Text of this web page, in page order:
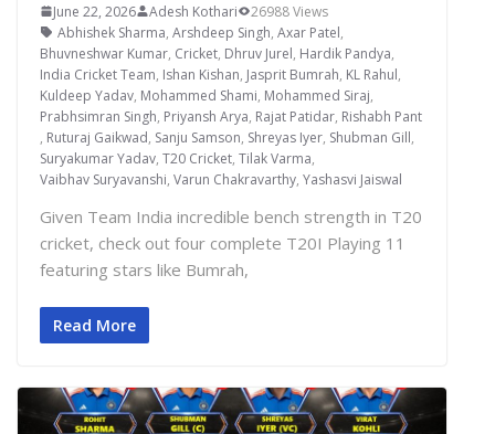
June 22, 2026 Adesh Kothari
26988 Views
Abhishek Sharma, Arshdeep Singh, Axar Patel,
Bhuvneshwar Kumar, Cricket, Dhruv Jurel, Hardik Pandya,
India Cricket Team, Ishan Kishan, Jasprit Bumrah, KL Rahul,
Kuldeep Yadav, Mohammed Shami, Mohammed Siraj,
Prabhsimran Singh, Priyansh Arya, Rajat Patidar, Rishabh Pant
, Ruturaj Gaikwad, Sanju Samson, Shreyas Iyer, Shubman Gill,
Suryakumar Yadav, T20 Cricket, Tilak Varma,
Vaibhav Suryavanshi, Varun Chakravarthy, Yashasvi Jaiswal
Given Team India incredible bench strength in T20
cricket, check out four complete T20I Playing 11
featuring stars like Bumrah,
Read More